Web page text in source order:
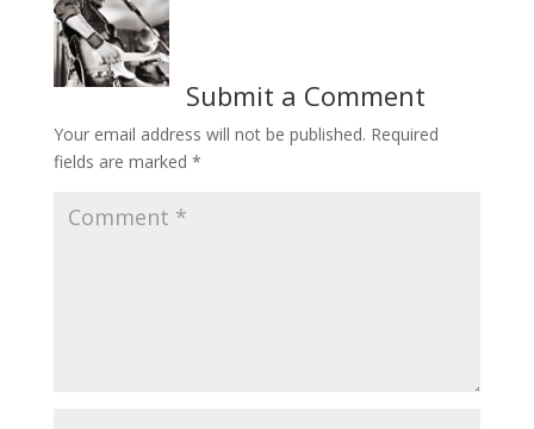
Submit a Comment
Your email address will not be published. Required
fields are marked *